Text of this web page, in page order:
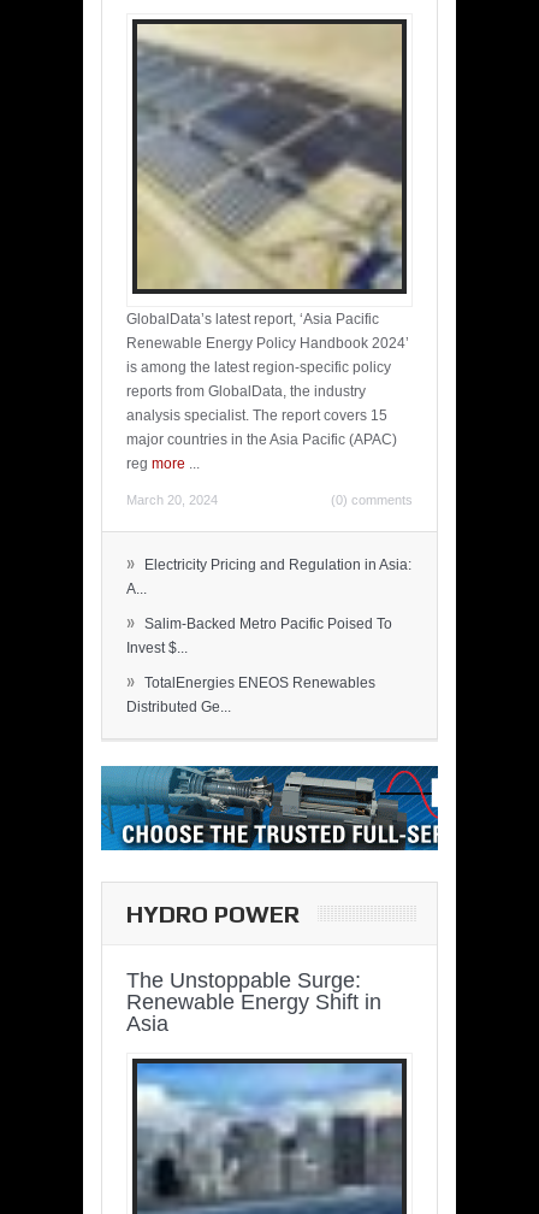
GlobalData’s latest report, ‘Asia Pacific
Renewable Energy Policy Handbook 2024’
is among the latest region-specific policy
reports from GlobalData, the industry
analysis specialist. The report covers 15
major countries in the Asia Pacific (APAC)
reg more ...
March 20, 2024 (0) comments
»
Electricity Pricing and Regulation in Asia:
A...
» Salim-Backed Metro Pacific Poised To
Invest $...
» TotalEnergies ENEOS Renewables
Distributed Ge...
HYDRO POWER
The Unstoppable Surge:
Renewable Energy Shift in
Asia